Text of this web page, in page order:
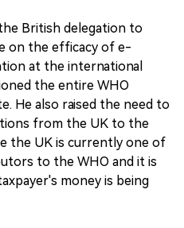
British delegation to
on the efficacy of e-
at the international
the entire WHO
He also raised the need to
from the UK to the
the UK is currently one of
to the WHO and it is
money is being